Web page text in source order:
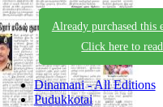
Already purchased this
Click here to read.
Dinamani - All Editions
Pudukkotai